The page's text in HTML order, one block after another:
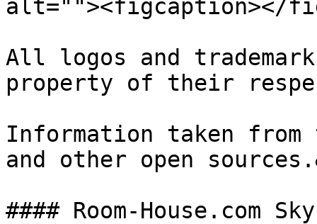
alt=""><figcaption></
All logos and
property of their
Information taken
and other open
#### Room-House.com